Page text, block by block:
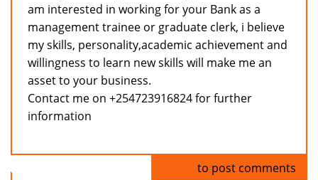
am interested in working for your Bank as a
management trainee or graduate clerk, i believe
my skills, personality,academic achievement and
willingness to learn new skills will make me an
asset to your business.
Contact me on +254723916824 for further
information
to post comments